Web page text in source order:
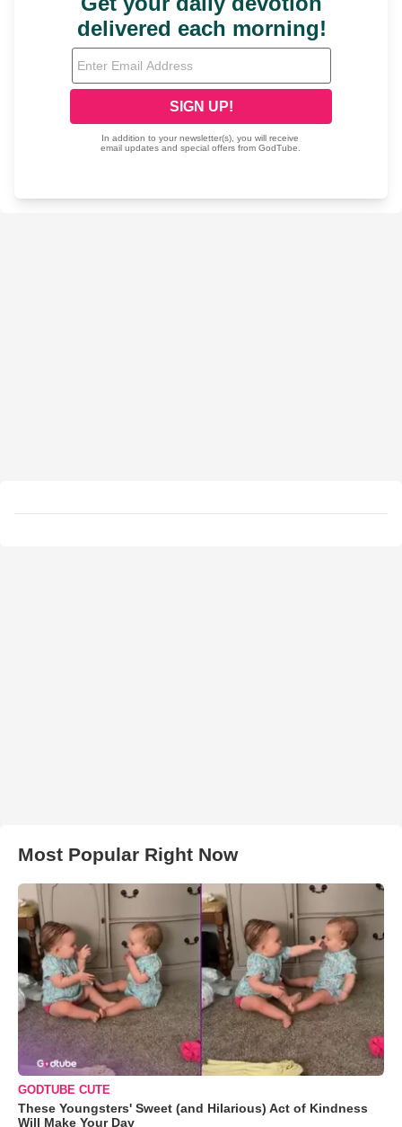
Most Popular Right Now
GODTUBE CUTE
These Youngsters' Sweet (and Hilarious) Act of Kindness
Will Make Your Day